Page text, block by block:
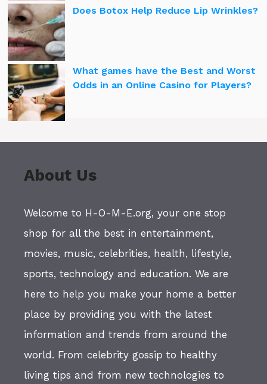
Does Botox Help Reduce Lip Wrinkles?
What games have the Best and Worst
Odds in an Online Casino for Players?
About Us
Welcome to H-O-M-E.org, your one stop
shop for all the best in entertainment,
movies, music, celebrities, health, lifestyle,
sports, technology and education. We are
here to help you make your home a better
place by providing you with the latest
information and trends from around the
world. From celebrity gossip to healthy
living tips and from new technologies to